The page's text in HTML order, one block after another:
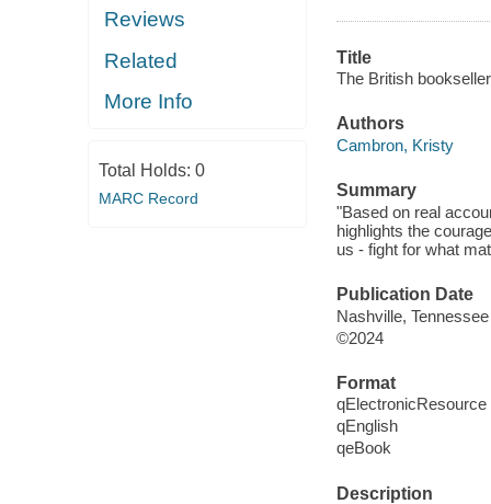
Reviews
Related
More Info
Total Holds: 0
MARC Record
Title
The British
Authors
Cambron, Kristy
Summary
"Based on real
highlights the
us - fight for what
Publication Date
Nashville,
©2024
Format
qElectronicResource
qEnglish
qeBook
Description